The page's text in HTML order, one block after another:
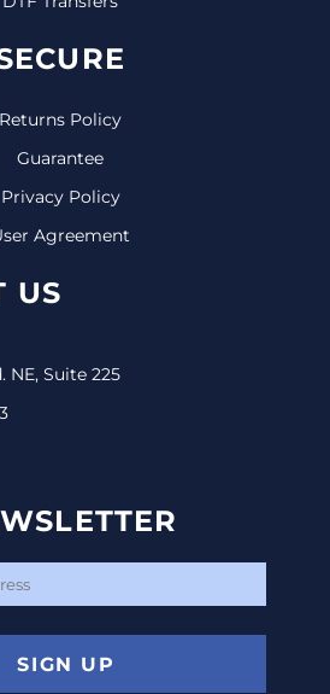
Returns Policy
Guarantee
Privacy Policy
Agreement
US
NE, Suite 225
SIGN UP